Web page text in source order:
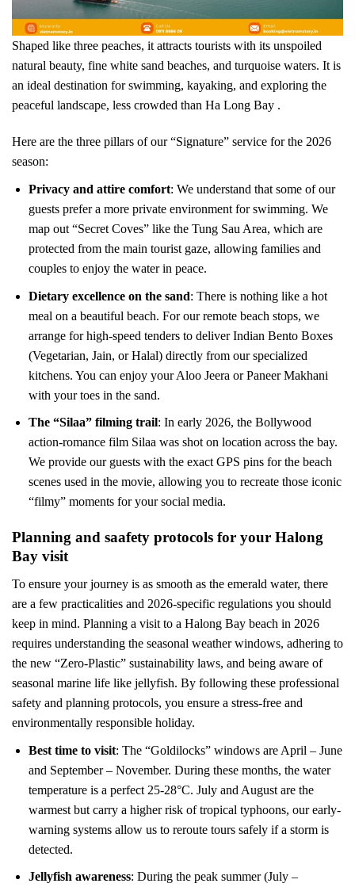
Shaped like three peaches, it attracts tourists with its unspoiled
natural beauty, fine white sand beaches, and turquoise waters. It is
an ideal destination for swimming, kayaking, and exploring the
peaceful landscape, less crowded than Ha Long Bay .
Here are the three pillars of our “Signature” service for the 2026
season:
Privacy and attire comfort: We understand that some of our
guests prefer a more private environment for swimming. We
map out “Secret Coves” like the Tung Sau Area, which are
protected from the main tourist gaze, allowing families and
couples to enjoy the water in peace.
Dietary excellence on the sand: There is nothing like a hot
meal on a beautiful beach. For our remote beach stops, we
arrange for high-speed tenders to deliver Indian Bento Boxes
(Vegetarian, Jain, or Halal) directly from our specialized
kitchens. You can enjoy your Aloo Jeera or Paneer Makhani
with your toes in the sand.
The “Silaa” filming trail: In early 2026, the Bollywood
action-romance film Silaa was shot on location across the bay.
We provide our guests with the exact GPS pins for the beach
scenes used in the movie, allowing you to recreate those iconic
“filmy” moments for your social media.
Planning and saafety protocols for your Halong
Bay visit
To ensure your journey is as smooth as the emerald water, there
are a few practicalities and 2026-specific regulations you should
keep in mind. Planning a visit to a Halong Bay beach in 2026
requires understanding the seasonal weather windows, adhering to
the new “Zero-Plastic” sustainability laws, and being aware of
seasonal marine life like jellyfish. By following these professional
safety and planning protocols, you ensure a stress-free and
environmentally responsible holiday.
Best time to visit: The “Goldilocks” windows are April – June
and September – November. During these months, the water
temperature is a perfect 25-28°C. July and August are the
warmest but carry a higher risk of tropical typhoons, our early-
warning systems allow us to reroute tours safely if a storm is
detected.
Jellyfish awareness: During the peak summer (July –